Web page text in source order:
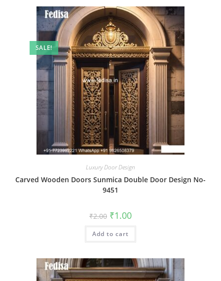
SALE!
Luxury Door Design
Carved Wooden Doors Sunmica Double Door Design No-
9451
₹2.00 Original
price
was:
₹2.00.
₹1.00Current
is:
Add to cart